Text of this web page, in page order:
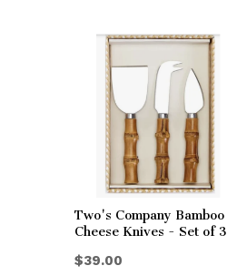
Two's Company Bamboo
Cheese Knives - Set of 3
$39.00